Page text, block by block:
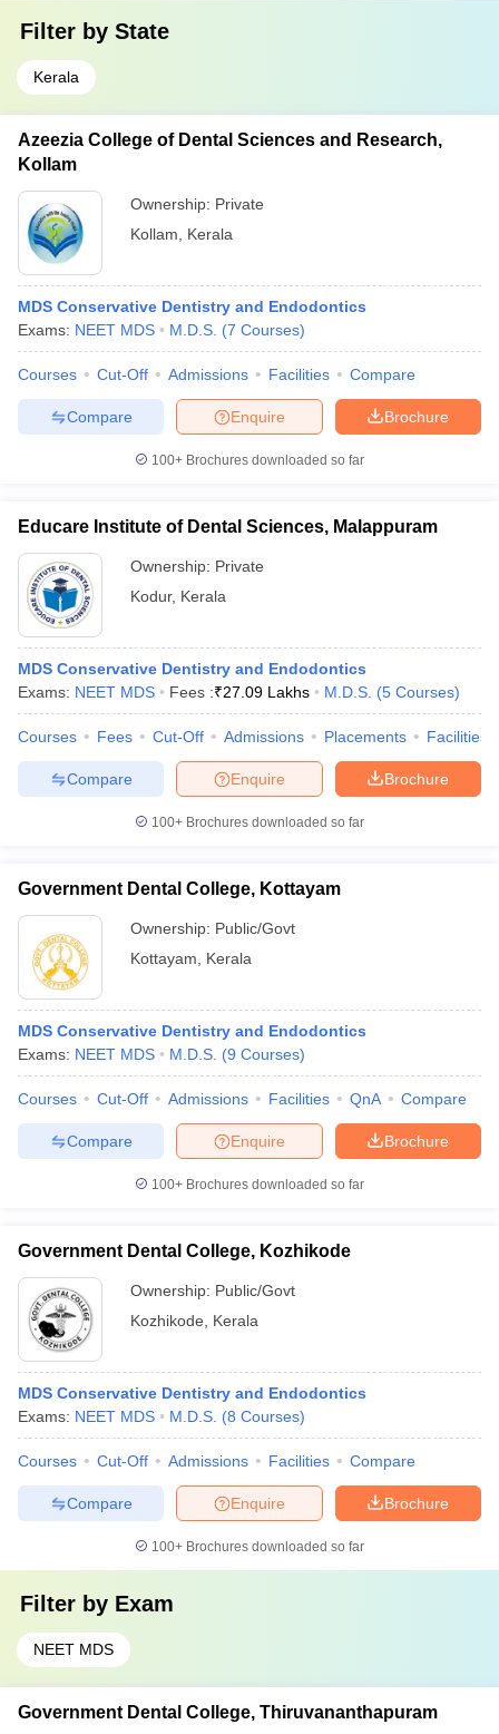
Filter by State
Kerala
Azeezia College of Dental Sciences and Research,
Kollam
Ownership: Private
Kollam
Kerala
MDS Conservative Dentistry and Endodontics
Exams: NEET MDS M.D.S. (7 Courses)
Courses Cut-Off Admissions Facilities Compare
Brochure
Enquire
Compare
100+ Brochures downloaded so far
Educare Institute of Dental Sciences, Malappuram
Ownership: Private
Kodur, Kerala
MDS Conservative Dentistry and Endodontics
Exams: NEET MDS Fees :₹27.09 Lakhs M.D.S. (5 Courses)
Courses Fees Cut-Off Admissions Placements Facilities
Brochure
Enquire
Compare
100+ Brochures downloaded so far
Government Dental College, Kottayam
Ownership: Public/Govt
Kottayam
Kerala
MDS Conservative Dentistry and Endodontics
Exams: NEET MDS M.D.S. (9 Courses)
Courses Cut-Off Admissions Facilities QnA Compare
Brochure
Enquire
Compare
100+ Brochures downloaded so far
Government Dental College, Kozhikode
Ownership: Public/Govt
Kozhikode
Kerala
MDS Conservative Dentistry and Endodontics
Exams: NEET MDS M.D.S. (8 Courses)
Courses Cut-Off Admissions Facilities Compare
Brochure
Enquire
Compare
100+ Brochures downloaded so far
Filter by Exam
NEET MDS
Government Dental College, Thiruvananthapuram